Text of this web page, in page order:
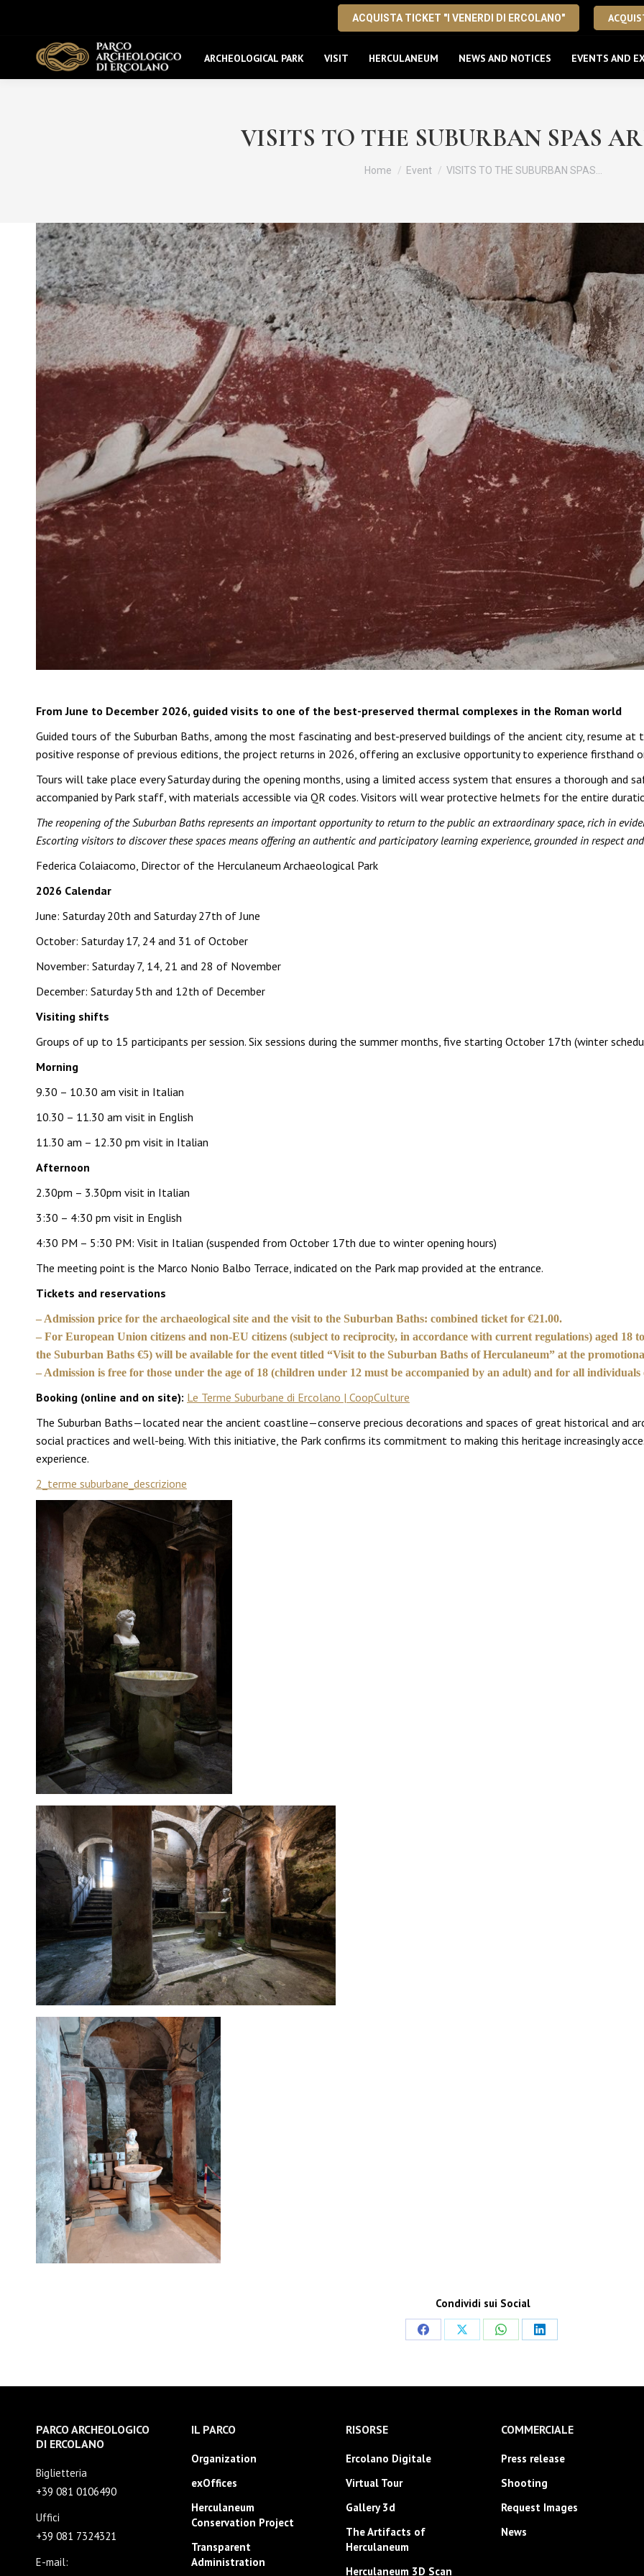
ACQUISTA TICKET "I VENERDI DI ERCOLANO"
ARCHEOLOGICAL PARK VISIT HERCULANEUM NEWS AND NOTICES EVENTS AND
VISITS TO THE SUBURBAN SPAS
You are here:
Home Event VISITS TO THE SUBURBAN SPAS…
From June to December 2026, guided visits to one of the best-preserved thermal complexes in the Roman world
Guided tours of the Suburban Baths, among the most fascinating and best-preserved buildings of the ancient city, resume at
positive response of previous editions, the project returns in 2026, offering an exclusive opportunity to experience
Tours will take place every Saturday during the opening months, using a limited access system that ensures a thorough and
accompanied by Park staff, with materials accessible via QR codes. Visitors will wear protective helmets for the entire
The reopening of the Suburban Baths represents an important opportunity to return to the public an extraordinary space, rich in
Escorting visitors to discover these spaces means offering an authentic and participatory learning experience, grounded in respect
Federica Colaiacomo, Director of the Herculaneum Archaeological Park
2026 Calendar
June: Saturday 20th and Saturday 27th of June
October: Saturday 17, 24 and 31 of October
November: Saturday 7, 14, 21 and 28 of November
December: Saturday 5th and 12th of December
Visiting shifts
Groups of up to 15 participants per session. Six sessions during the summer months, five starting October 17th (winter
Morning
9.30 – 10.30 am visit in Italian
10.30 – 11.30 am visit in English
11.30 am – 12.30 pm visit in Italian
Afternoon
2.30pm – 3.30pm visit in Italian
3:30 – 4:30 pm visit in English
4:30 PM – 5:30 PM: Visit in Italian (suspended from October 17th due to winter opening hours)
The meeting point is the Marco Nonio Balbo Terrace, indicated on the Park map provided at the entrance.
Tickets and reservations
– Admission price for the archaeological site and the visit to the Suburban Baths: combined ticket for €21.00.
– For European Union citizens and non-EU citizens (subject to reciprocity, in accordance with current regulations) aged 18
the Suburban Baths €5) will be available for the event titled “Visit to the Suburban Baths of Herculaneum” at the
– Admission is free for those under the age of 18 (children under 12 must be accompanied by an adult) and for all individuals
Booking (online and on site): Le Terme Suburbane di Ercolano | CoopCulture
The Suburban Baths—located near the ancient coastline—conserve precious decorations and spaces of great historical and
social practices and well-being. With this initiative, the Park confirms its commitment to making this heritage increasingly
experience.
2_terme suburbane_descrizione
Condividi sui Social
Share
Share
Share
Share
PARCO ARCHEOLOGICO
DI ERCOLANO
Biglietteria
+39 081 0106490
Uffici
+39 081 7324321
E-mail:
IL PARCO
Organization
exOffices
Herculaneum
Conservation Project
Transparent
Administration
RISORSE
Ercolano Digitale
Virtual Tour
Gallery 3d
The Artifacts of
Herculaneum
Herculaneum 3D Scan
COMMERCIALE
Press release
Shooting
Request Images
News